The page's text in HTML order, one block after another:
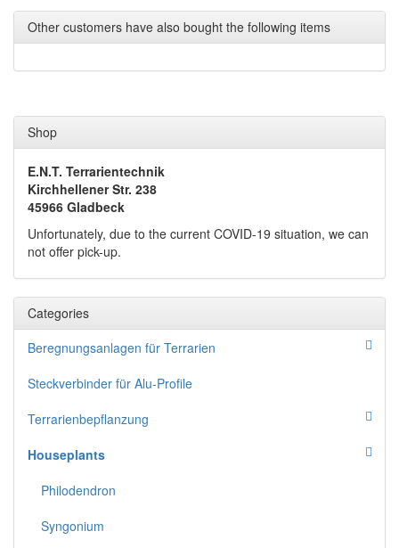
Other customers have also bought the following items
Shop
E.N.T. Terrarientechnik
Kirchhellener Str. 238
45966 Gladbeck
Unfortunately, due to the current COVID-19 situation, we can
not offer pick-up.
Categories
Beregnungsanlagen für Terrarien
Steckverbinder für Alu-Profile
Terrarienbepflanzung
Houseplants
Philodendron
Syngonium